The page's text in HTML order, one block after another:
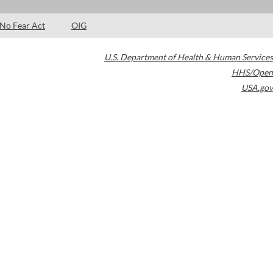
No Fear Act OIG
U.S. Department of Health & Human Services
HHS/Open
USA.gov